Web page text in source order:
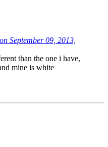
September 09, 2013,
than the one i have,
mine is white